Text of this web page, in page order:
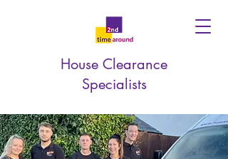
House Clearance
Specialists